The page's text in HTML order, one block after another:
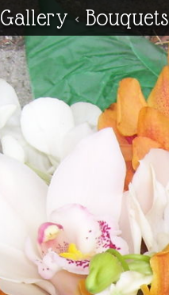
Gallery < Bouquets